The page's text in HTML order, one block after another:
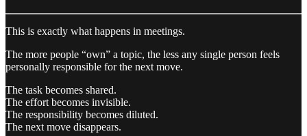
This is exactly what happens in meetings.
The more people “own” a topic, the less any single person feels
personally responsible for the next move.
The task becomes shared.
The effort becomes invisible.
The responsibility becomes diluted.
The next move disappears.